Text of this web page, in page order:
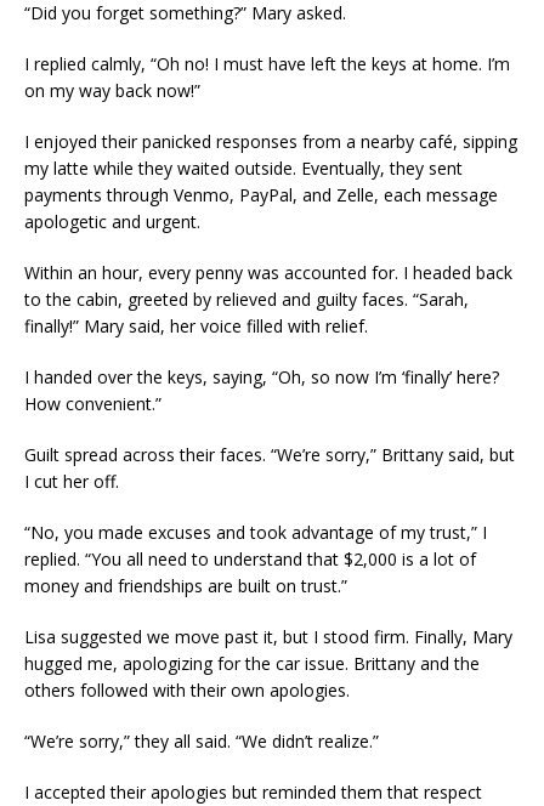
“Did you forget something?” Mary asked.
I replied calmly, “Oh no! I must have left the keys at home. I’m
on my way back now!”
I enjoyed their panicked responses from a nearby café, sipping
my latte while they waited outside. Eventually, they sent
payments through Venmo, PayPal, and Zelle, each message
apologetic and urgent.
Within an hour, every penny was accounted for. I headed back
to the cabin, greeted by relieved and guilty faces. “Sarah,
finally!” Mary said, her voice filled with relief.
I handed over the keys, saying, “Oh, so now I’m ‘finally’ here?
How convenient.”
Guilt spread across their faces. “We’re sorry,” Brittany said, but
I cut her off.
“No, you made excuses and took advantage of my trust,” I
replied. “You all need to understand that $2,000 is a lot of
money and friendships are built on trust.”
Lisa suggested we move past it, but I stood firm. Finally, Mary
hugged me, apologizing for the car issue. Brittany and the
others followed with their own apologies.
“We’re sorry,” they all said. “We didn’t realize.”
I accepted their apologies but reminded them that respect